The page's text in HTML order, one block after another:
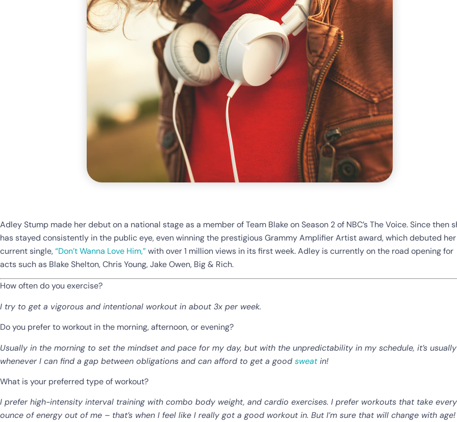
Adley Stump made her debut on a national stage as a member of Team Blake on Season 2 of NBC’s The Voice. Since then
has stayed consistently in the public eye, even winning the prestigious Grammy Amplifier Artist award, which debuted her
current single,“Don’t Wanna Love Him,”with over 1 million views in its first week. Adley is currently on the road opening for
acts such as Blake Shelton, Chris Young, Jake Owen, Big & Rich.
How often do you exercise?
I try to get a vigorous and intentional workout in about 3x per week.
Do you prefer to workout in the morning, afternoon, or evening?
Usually in the morning to set the mindset and pace for my day, but with the unpredictability in my schedule, it’s usually
whenever I can find a gap between obligations and can afford to get a good sweatin!
What is your preferred type of workout?
I prefer high-intensity interval training with combo body weight, and cardio exercises. I prefer workouts that take every
ounce of energy out of me – that’s when I feel like I really got a good workout in. But I’m sure that will change with age!